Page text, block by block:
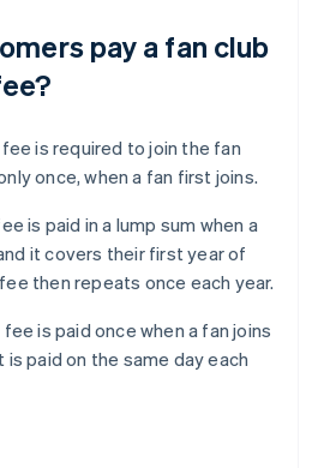
pay a fan club
is required to join the fan
once, when a fan first joins.
is paid in a lump sum when a
it covers their first year of
then repeats once each year.
fee is paid once when a fan joins
paid on the same day each